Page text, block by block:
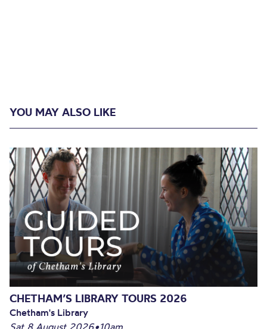
YOU MAY ALSO LIKE
CHETHAM’S LIBRARY TOURS 2026
Chetham's Library
Sat 8 August 2026•10am